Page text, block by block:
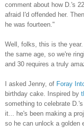
comment about how D.'s
afraid I'd offended her.
he was fourteen."
Well, folks, this is the
the same age, so we're
and 30 requires a truly
I asked Jenny, of Foray
birthday cake. Inspired by
something to celebrate
it... he's been making a
so he can unlock a golden